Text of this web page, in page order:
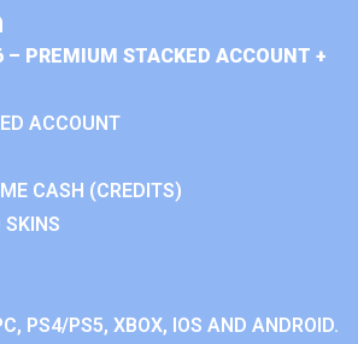
– PREMIUM STACKED ACCOUNT +
ACCOUNT
CASH (CREDITS)
SKINS
PS4/PS5, XBOX, IOS AND ANDROID.